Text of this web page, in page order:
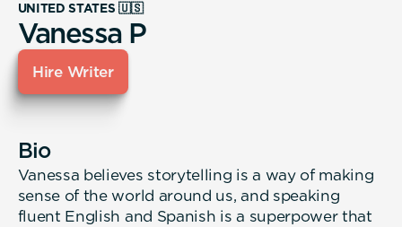
UNITED STATES 🇺🇸
Vanessa P
Hire Writer
Bio
Vanessa believes storytelling is a way of making
sense of the world around us, and speaking
fluent English and Spanish is a superpower that